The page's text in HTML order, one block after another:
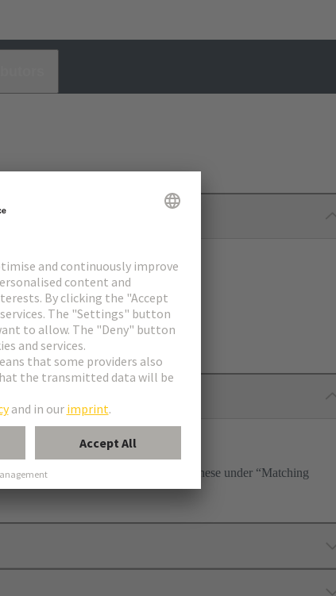
holder to be functional. Please select these under “Matching